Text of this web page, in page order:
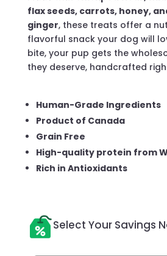
flax seeds, carrots, honey,
ginger, these treats offer a
flavorful snack your dog will
bite, your pup gets the
they deserve, handcrafted
Human-Grade Ingredients
Product of Canada
Grain Free
High-quality protein from
Rich in Antioxidants
Select Your Savings